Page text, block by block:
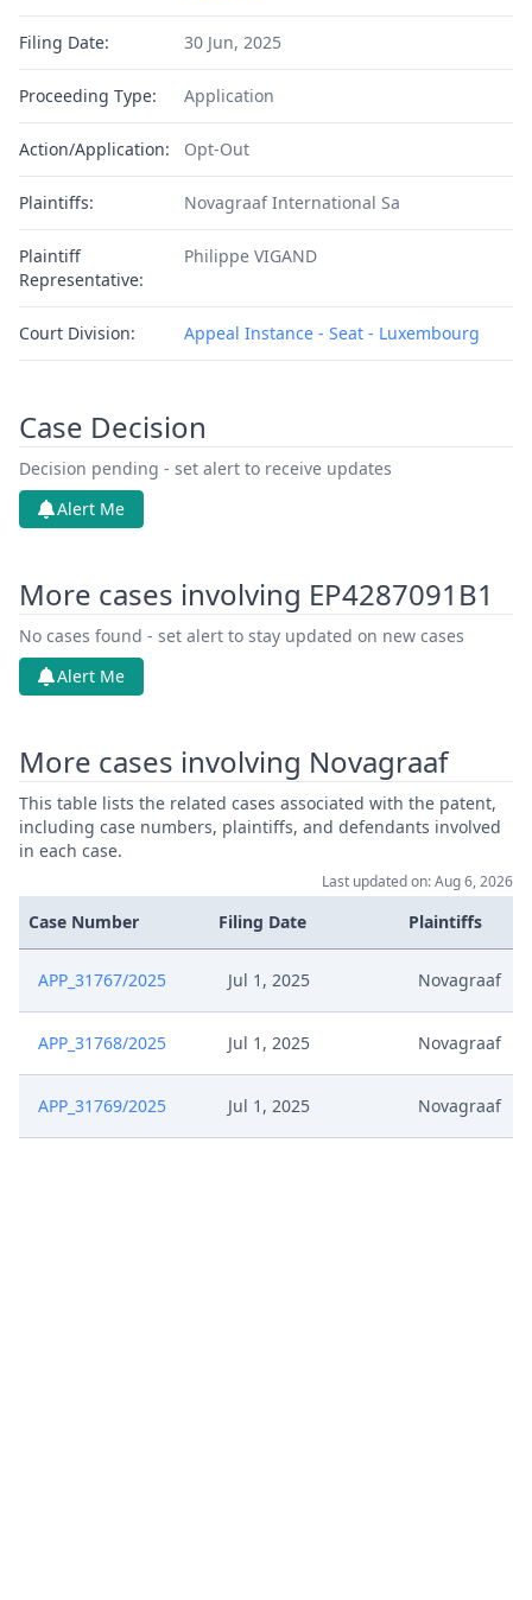
Filing Date: 30 Jun, 2025
Proceeding Type: Application
Action/Application: Opt-Out
Plaintiffs: Novagraaf International Sa
Plaintiff
Representative:
Philippe VIGAND
Court Division: Appeal Instance - Seat - Luxembourg
Case Decision
Decision pending - set alert to receive updates
Alert Me
More cases involving EP4287091B1
No cases found - set alert to stay updated on new cases
Alert Me
More cases involving Novagraaf
This table lists the related cases associated with the patent,
including case numbers, plaintiffs, and defendants involved
in each case.
Last updated on: Aug 6, 2026
Case Number Filing Date Plaintiffs
APP_31767/2025 Jul 1, 2025 Novagraaf
APP_31768/2025 Jul 1, 2025 Novagraaf
APP_31769/2025 Jul 1, 2025 Novagraaf